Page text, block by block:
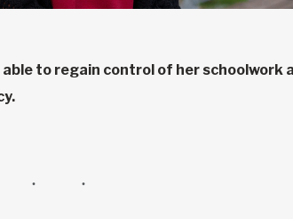
to regain control of her schoolwork